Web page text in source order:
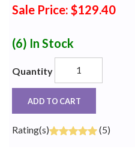
Sale Price: $129.40
(6) In Stock
Quantity
ADD TO CART
Rating(s) (5)